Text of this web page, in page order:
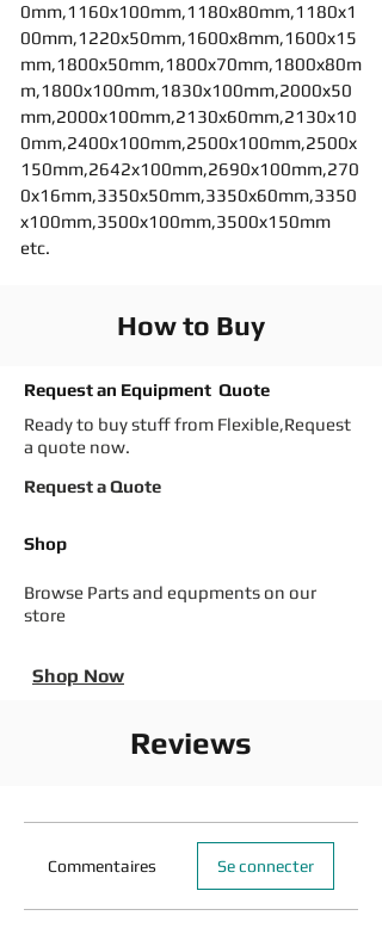
0mm,1160x100mm,1180x80mm,1180x1
00mm,1220x50mm,1600x8mm,1600x15
mm,1800x50mm,1800x70mm,1800x80m
m,1800x100mm,1830x100mm,2000x50
mm,2000x100mm,2130x60mm,2130x10
0mm,2400x100mm,2500x100mm,2500x
150mm,2642x100mm,2690x100mm,270
0x16mm,3350x50mm,3350x60mm,3350
x100mm,3500x100mm,3500x150mm
etc.
How to Buy
Request an Equipment Quote
Ready to buy stuff from Flexible,Request
a quote now.
Request a Quote
Shop
Browse Parts and equpments on our
store
Shop Now
Reviews
Commentaires Se connecter